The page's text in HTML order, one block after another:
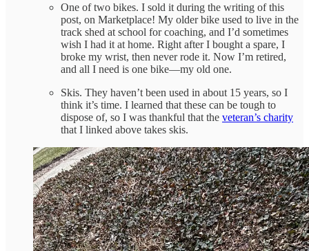
One of two bikes. I sold it during the writing of this
post, on Marketplace! My older bike used to live in the
track shed at school for coaching, and I’d sometimes
wish I had it at home. Right after I bought a spare, I
broke my wrist, then never rode it. Now I’m retired,
and all I need is one bike—my old one.
Skis. They haven’t been used in about 15 years, so I
think it’s time. I learned that these can be tough to
dispose of, so I was thankful that the veteran’s charity
that I linked above takes skis.